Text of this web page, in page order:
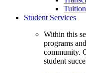
Student Services
Within this
programs
community.
student